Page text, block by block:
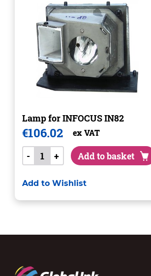
Lamp for INFOCUS IN82
€106.02 ex VAT
- + Add to basket
Add to Wishlist